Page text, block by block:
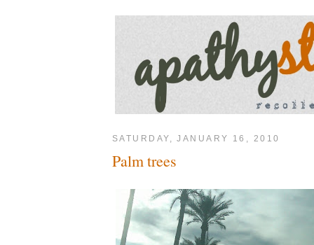
SATURDAY, JANUARY 16, 2010
Palm trees